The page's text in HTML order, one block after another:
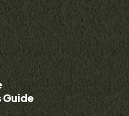
Guide